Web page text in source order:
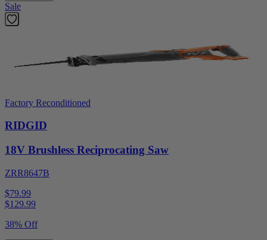
Sale
Factory Reconditioned
RIDGID
18V Brushless Reciprocating Saw
ZRR8647B
$79.99
$129.99
38% Off